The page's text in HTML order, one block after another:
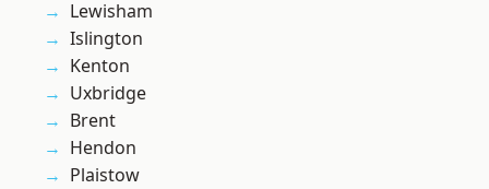
Lewisham
Islington
Kenton
Uxbridge
Brent
Hendon
Plaistow